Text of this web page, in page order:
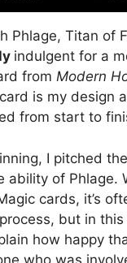
Phlage, Titan of
indulgent for a
from Modern
is my design
from start to
I pitched
ability of Phlage.
cards, it’s
but in
how happy
who was